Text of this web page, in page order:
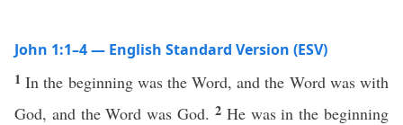
John 1:1–4 — English Standard Version (ESV)
1In the beginning was the Word, and the Word was with
God, and the Word was God. 2 He was in the beginning